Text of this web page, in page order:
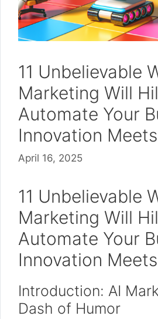
11 Unbelievable
Marketing Will
Automate Your
Innovation
April 16, 2025
11 Unbelievable
Marketing Will
Automate Your
Innovation
Introduction: AI
Dash of Humor